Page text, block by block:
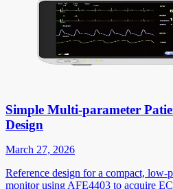
Simple Multi-parameter
Design
March 27, 2026
Reference design for a compact, low-
monitor using AFE4403 to acquire